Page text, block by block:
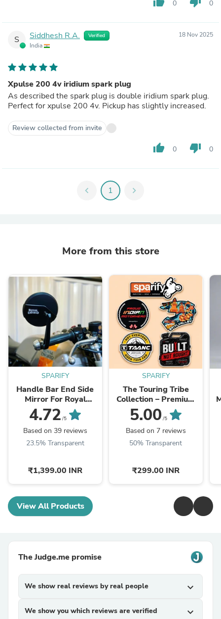
0 0
S Siddhesh R.A. Verified
India
18 Nov 2025
Xpulse 200 4v iridium spark plug
As described the spark plug is double iridium spark plug.
Perfect for xpulse 200 4v. Pickup has slightly increased.
Review collected from invite
thumb_up 0 thumb_down 0
chevron_left 1 chevron_right
More from this store
SPARIFY
Handle Bar End Side
Mirror For Royal
Enfiled Classic /Electra
/ Reborn/Standard -
350/ 500,Himalayan
450 ...
4.72 /5
Based on 39 reviews
23.5% Transparent
₹1,399.00 INR
SPARIFY
The Touring Tribe
Collection – Premium
Vinyl Sticker Pack (Set
of 5)
5.00 /5
Based on 7 reviews
50% Transparent
₹299.00 INR
View All Products
The Judge.me promise
We show real reviews by real people expand_more
We show you which reviews are verified expand_more